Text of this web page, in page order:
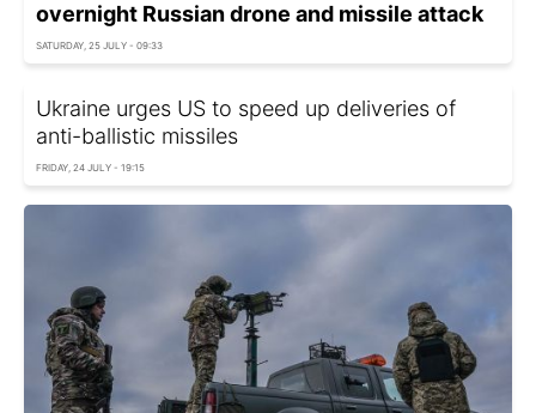
overnight Russian drone and missile attack
SATURDAY, 25 JULY - 09:33
Ukraine urges US to speed up deliveries of
anti-ballistic missiles
FRIDAY, 24 JULY - 19:15